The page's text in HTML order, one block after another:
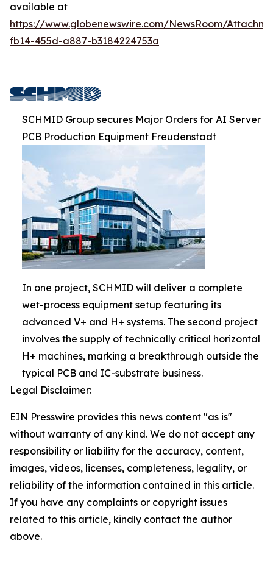
available at
https://www.globenewswire.com/NewsRoom/
fb14-455d-a887-b3184224753a
SCHMID Group secures Major Orders for AI Server
PCB Production Equipment Freudenstadt
In one project, SCHMID will deliver a complete
wet-process equipment setup featuring its
advanced V+ and H+ systems. The second project
involves the supply of technically critical horizontal
H+ machines, marking a breakthrough outside the
typical PCB and IC-substrate business.
Legal Disclaimer:
EIN Presswire provides this news content "as is"
without warranty of any kind. We do not accept any
responsibility or liability for the accuracy, content,
images, videos, licenses, completeness, legality, or
reliability of the information contained in this article.
If you have any complaints or copyright issues
related to this article, kindly contact the author
above.